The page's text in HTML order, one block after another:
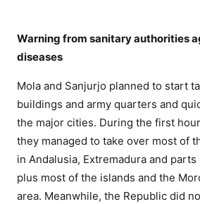
Warning from sanitary authorities
diseases
Mola and Sanjurjo planned to start
buildings and army quarters and
the major cities. During the first
they managed to take over most of
in Andalusia, Extremadura and
plus most of the islands and the
area. Meanwhile, the Republic did